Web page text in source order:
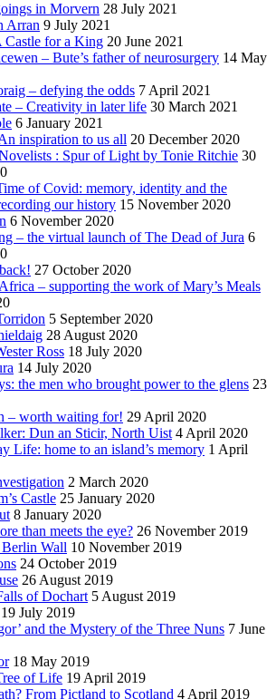
in Morvern 28 July 2021
Arran 9 July 2021
Castle for a King 20 June 2021
– Bute’s father of neurosurgery 14 May
– defying the odds 7 April 2021
– Creativity in later life 30 March 2021
6 January 2021
inspiration to us all 20 December 2020
: Spur of Light by Tonie Ritchie 30
of Covid: memory, identity and the
our history 15 November 2020
6 November 2020
– the virtual launch of The Dead of Jura 6
27 October 2020
– supporting the work of Mary’s Meals
5 September 2020
28 August 2020
Ross 18 July 2020
14 July 2020
the men who brought power to the glens 23
– worth waiting for! 29 April 2020
Dun an Sticir, North Uist 4 April 2020
Life: home to an island’s memory 1 April
2 March 2020
Castle 25 January 2020
8 January 2020
than meets the eye? 26 November 2019
Wall 10 November 2019
24 October 2019
26 August 2019
of Dochart 5 August 2019
19 July 2019
and the Mystery of the Three Nuns 7 June
18 May 2019
of Life 19 April 2019
From Pictland to Scotland 4 April 2019